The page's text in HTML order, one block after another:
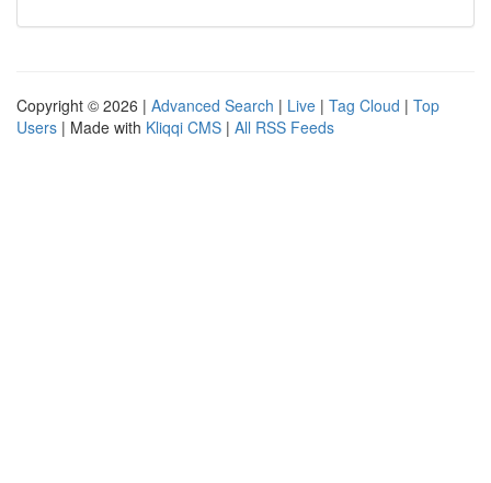
Copyright © 2026 | Advanced Search | Live | Tag Cloud | Top
Users | Made with Kliqqi CMS | All RSS Feeds